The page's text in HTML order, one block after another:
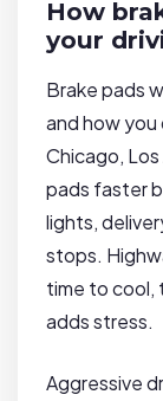
How
your
Brake pads
and how you
Chicago,
pads faster
lights,
stops.
time to cool,
adds stress.
Aggressive